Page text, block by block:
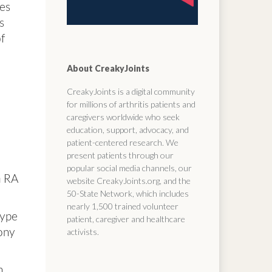
About CreakyJoints
CreakyJoints is a digital community
for millions of arthritis patients and
caregivers worldwide who seek
education, support, advocacy, and
patient-centered research. We
present patients through our
popular social media channels, our
website CreakyJoints.org, and the
50-State Network, which includes
nearly 1,500 trained volunteer
patient, caregiver and healthcare
activists.